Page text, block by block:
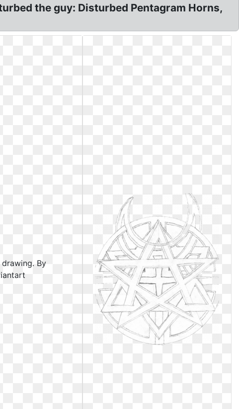
the guy: Disturbed Pentagram Horns,